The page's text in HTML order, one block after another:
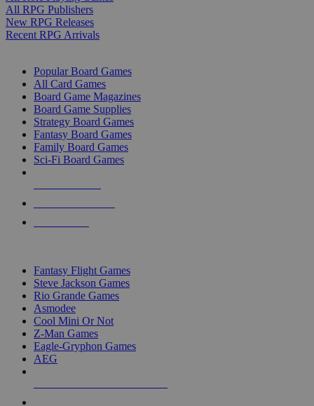
All RPG Publishers
New RPG Releases
Recent RPG Arrivals
Popular Board Games
All Card Games
Board Game Magazines
Board Game Supplies
Strategy Board Games
Fantasy Board Games
Family Board Games
Sci-Fi Board Games
Fantasy Flight Games
Steve Jackson Games
Rio Grande Games
Asmodee
Cool Mini Or Not
Z-Man Games
Eagle-Gryphon Games
AEG